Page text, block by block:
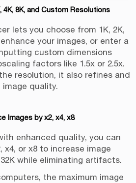
4K, 8K, and Custom Resolutions
lets you choose from 1K, 2K,
your images, or enter a
custom dimensions
factors like 1.5x or 2.5x.
resolution, it also refines and
quality.
Images by x2, x4, x8
enhanced quality, you can
x4, or x8 to increase image
while eliminating artifacts.
the maximum image